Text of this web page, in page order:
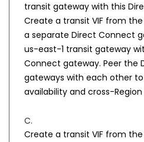
transit gateway with this
Create a transit VIF from
a separate Direct Connect
us-east-1 transit gateway
Connect gateway. Peer the
gateways with each other
availability and cross-
C.
Create a transit VIF from